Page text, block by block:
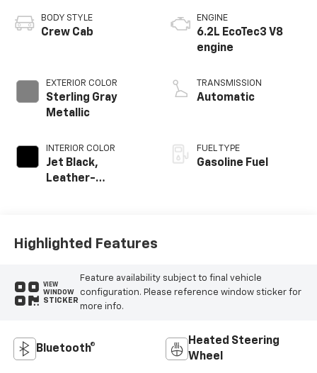
BODY STYLE
Crew Cab
EXTERIOR COLOR
Sterling Gray
Metallic
INTERIOR COLOR
Jet Black,
Leather-
ENGINE
6.2L EcoTec3 V8
engine
TRANSMISSION
Automatic
FUEL TYPE
Gasoline Fuel
Highlighted Features
VIEW
WINDOW
STICKER
Feature availability subject to final vehicle
configuration. Please reference window sticker for
more info.
Bluetooth®
Heated Steering
Wheel